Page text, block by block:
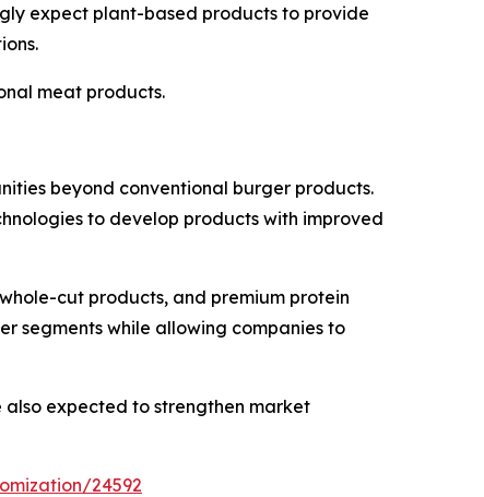
expect plant-based products to provide
meat products.
beyond conventional burger products.
to develop products with improved
cut products, and premium protein
segments while allowing companies to
expected to strengthen market
24592